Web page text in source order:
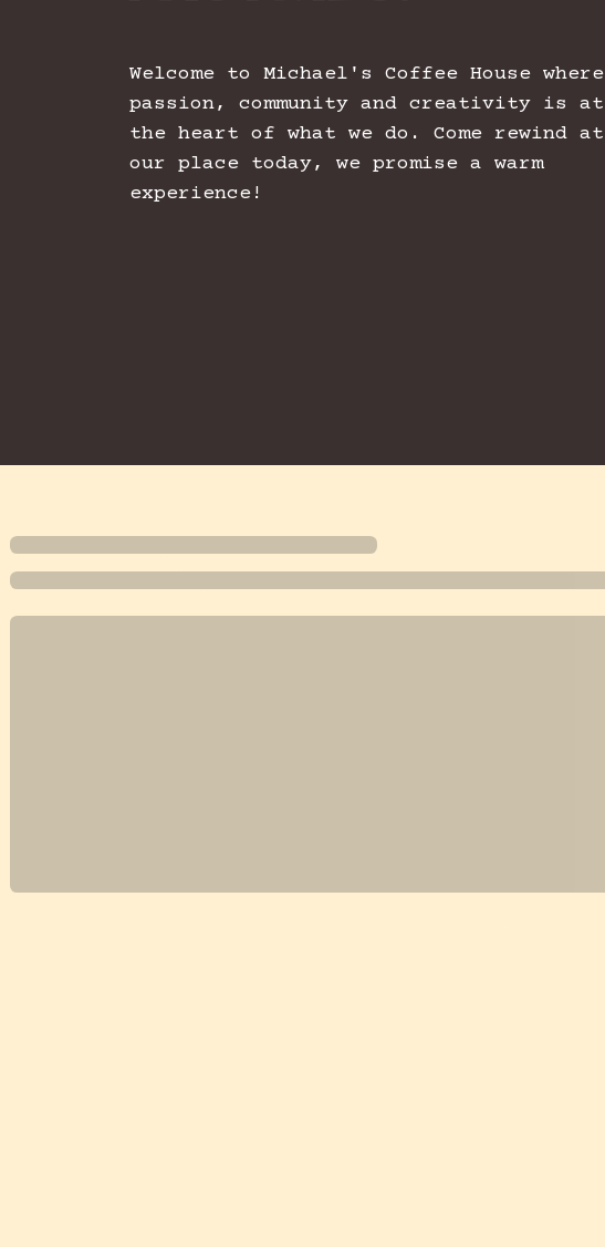
Welcome to Michael's Coffee House where
passion, community and creativity is at
the heart of what we do. Come rewind at
our place today, we promise a warm
experience!